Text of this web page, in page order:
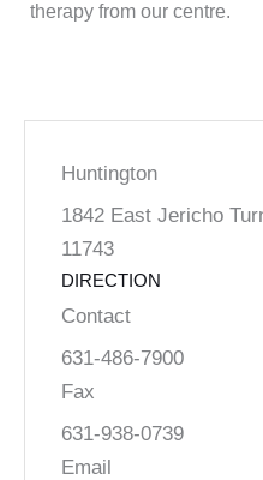
therapy from our centre.
Huntington
1842 East Jericho
11743
DIRECTION
Contact
631-486-7900
Fax
631-938-0739
Email